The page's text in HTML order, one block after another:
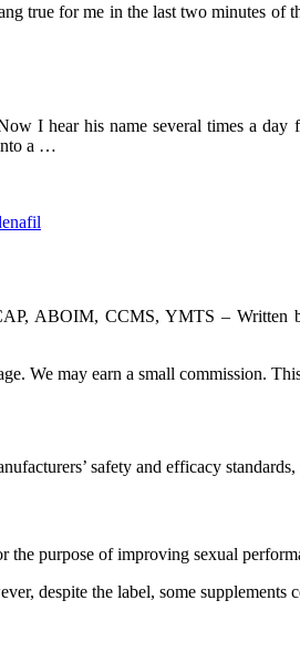
true for me in the last two minutes
I hear his name several times a
a …
ABOIM, CCMS, YMTS – Written
We may earn a small commission.
safety and efficacy standards,
purpose of improving sexual
despite the label, some